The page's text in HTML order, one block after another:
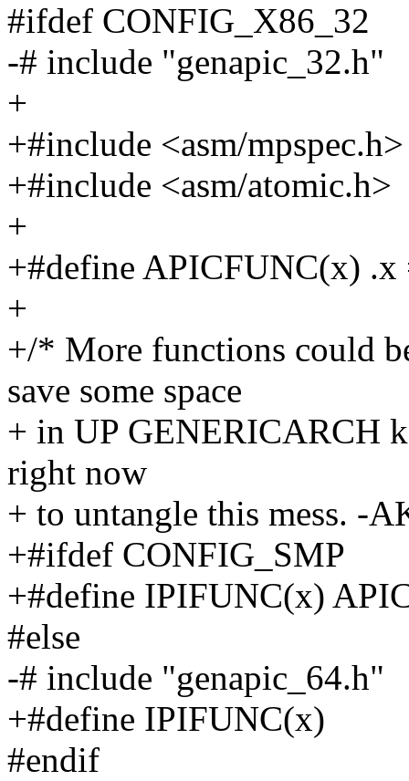
#ifdef CONFIG_X86_32
-# include "genapic_32.h"
+
+#include <asm/mpspec.h>
+#include <asm/atomic.h>
+
+#define APICFUNC(x) .x
+
+/* More functions could
save some space
+ in UP GENERICARCH
right now
+ to untangle this mess. -
+#ifdef CONFIG_SMP
+#define IPIFUNC(x)
#else
-# include "genapic_64.h"
+#define IPIFUNC(x)
#endif